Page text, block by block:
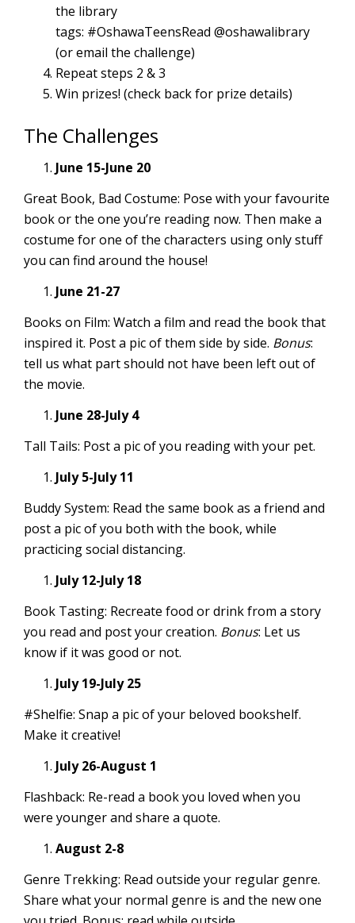
the library
tags: #OshawaTeensRead @oshawalibrary
(or email the challenge)
Repeat steps 2 & 3
Win prizes! (check back for prize details)
The Challenges
June 15-June 20
Great Book, Bad Costume: Pose with your favourite
book or the one you’re reading now. Then make a
costume for one of the characters using only stuff
you can find around the house!
June 21-27
Books on Film: Watch a film and read the book that
inspired it. Post a pic of them side by side. Bonus:
tell us what part should not have been left out of
the movie.
June 28-July 4
Tall Tails: Post a pic of you reading with your pet.
July 5-July 11
Buddy System: Read the same book as a friend and
post a pic of you both with the book, while
practicing social distancing.
July 12-July 18
Book Tasting: Recreate food or drink from a story
you read and post your creation. Bonus: Let us
know if it was good or not.
July 19-July 25
#Shelfie: Snap a pic of your beloved bookshelf.
Make it creative!
July 26-August 1
Flashback: Re-read a book you loved when you
were younger and share a quote.
August 2-8
Genre Trekking: Read outside your regular genre.
Share what your normal genre is and the new one